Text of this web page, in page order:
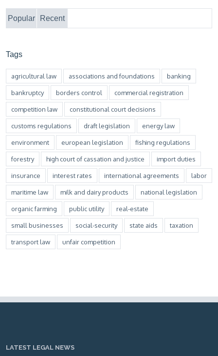
Popular Recent
Tags
agricultural law associations and foundations banking
bankruptcy borders control commercial registration
competition law constitutional court decisions
customs regulations draft legislation energy law
environment european legislation fishing regulations
forestry high court of cassation and justice import duties
insurance interest rates international agreements labor
maritime law milk and dairy products national legislation
organic farming public utility real-estate
small businesses social-security state aids taxation
transport law unfair competition
LATEST LEGAL NEWS